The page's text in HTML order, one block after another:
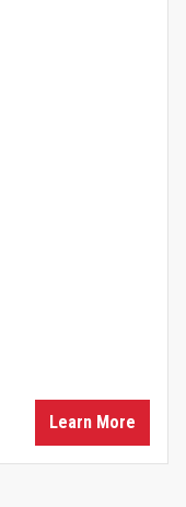
Learn More